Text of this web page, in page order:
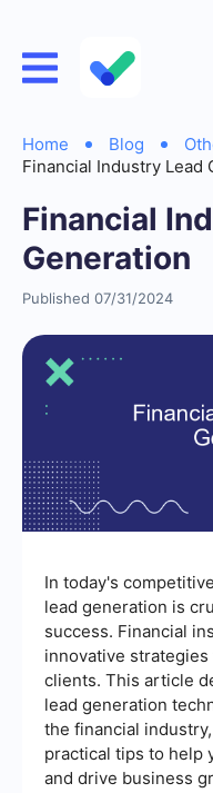
Home Blog
Financial Industry Lead
Financial
Generation
Published 07/31/2024
In today's
lead generation is
success. Financial
innovative
clients. This article
lead generation
the financial
practical tips to help
and drive business